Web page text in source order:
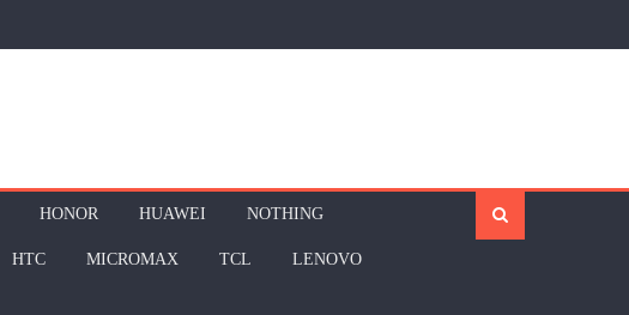
HONOR HUAWEI NOTHING
HTC MICROMAX TCL LENOVO